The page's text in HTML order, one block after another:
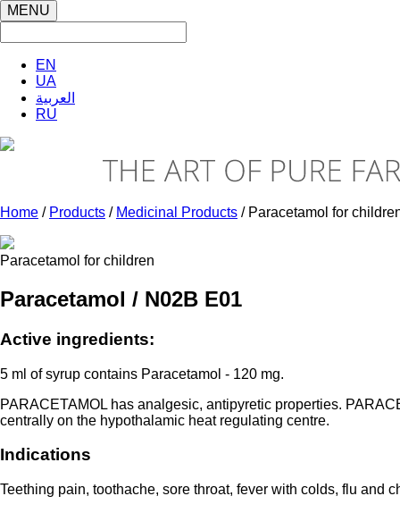
MENU
EN
UA
العربية
RU
Home / Products / Medicinal Products / Paracetamol for
Paracetamol for children
Paracetamol / N02B E01
Active ingredients:
5 ml of syrup contains Paracetamol - 120 mg.
PARACETAMOL has analgesic, antipyretic properties.
centrally on the hypothalamic heat regulating centre.
Indications
Teething pain, toothache, sore throat, fever with colds, flu